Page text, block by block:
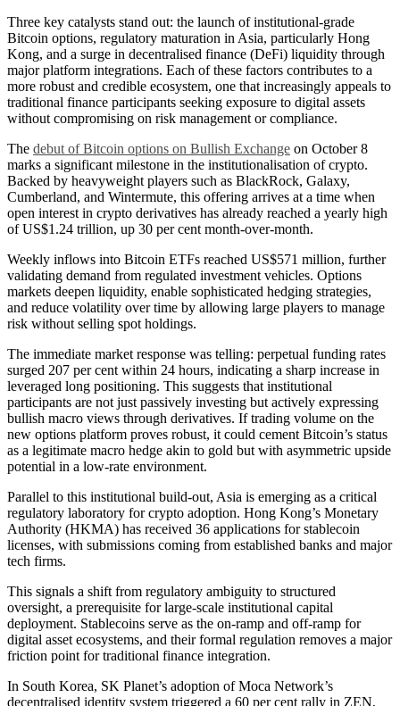
Three key catalysts stand out: the launch of institutional-grade
Bitcoin options, regulatory maturation in Asia, particularly Hong
Kong, and a surge in decentralised finance (DeFi) liquidity through
major platform integrations. Each of these factors contributes to a
more robust and credible ecosystem, one that increasingly appeals to
traditional finance participants seeking exposure to digital assets
without compromising on risk management or compliance.
The debut of Bitcoin options on Bullish Exchange on October 8
marks a significant milestone in the institutionalisation of crypto.
Backed by heavyweight players such as BlackRock, Galaxy,
Cumberland, and Wintermute, this offering arrives at a time when
open interest in crypto derivatives has already reached a yearly high
of US$1.24 trillion, up 30 per cent month-over-month.
Weekly inflows into Bitcoin ETFs reached US$571 million, further
validating demand from regulated investment vehicles. Options
markets deepen liquidity, enable sophisticated hedging strategies,
and reduce volatility over time by allowing large players to manage
risk without selling spot holdings.
The immediate market response was telling: perpetual funding rates
surged 207 per cent within 24 hours, indicating a sharp increase in
leveraged long positioning. This suggests that institutional
participants are not just passively investing but actively expressing
bullish macro views through derivatives. If trading volume on the
new options platform proves robust, it could cement Bitcoin’s status
as a legitimate macro hedge akin to gold but with asymmetric upside
potential in a low-rate environment.
Parallel to this institutional build-out, Asia is emerging as a critical
regulatory laboratory for crypto adoption. Hong Kong’s Monetary
Authority (HKMA) has received 36 applications for stablecoin
licenses, with submissions coming from established banks and major
tech firms.
This signals a shift from regulatory ambiguity to structured
oversight, a prerequisite for large-scale institutional capital
deployment. Stablecoins serve as the on-ramp and off-ramp for
digital asset ecosystems, and their formal regulation removes a major
friction point for traditional finance integration.
In South Korea, SK Planet’s adoption of Moca Network’s
decentralised identity system triggered a 60 per cent rally in ZEN,